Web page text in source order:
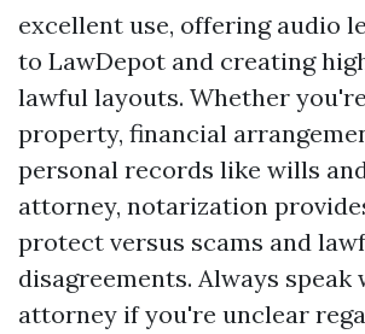
excellent use, offering audio
to LawDepot and creating
lawful layouts. Whether
property, financial
personal records like wills
attorney, notarization
protect versus scams and
disagreements. Always speak
attorney if you're unclear